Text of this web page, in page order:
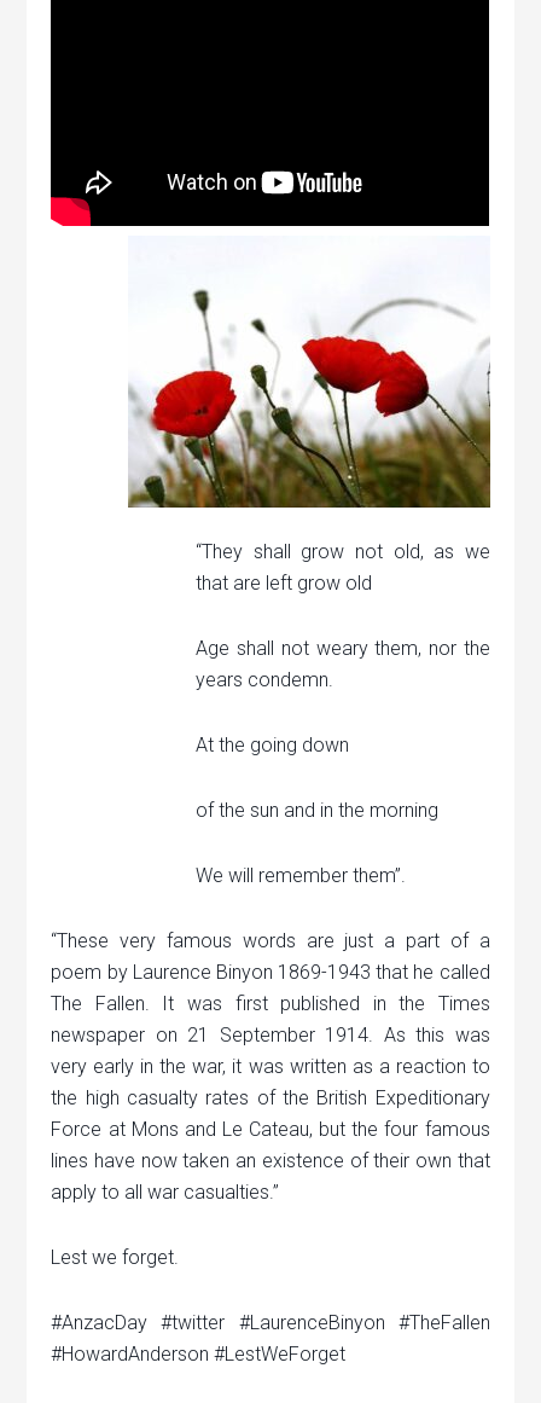
“They shall grow not old, as we
that are left grow old
Age shall not weary them, nor the
years condemn.
At the going down
of the sun and in the morning
We will remember them”.
“These very famous words are just a part of a
poem by Laurence Binyon 1869-1943 that he called
The Fallen. It was first published in the Times
newspaper on 21 September 1914. As this was
very early in the war, it was written as a reaction to
the high casualty rates of the British Expeditionary
Force at Mons and Le Cateau, but the four famous
lines have now taken an existence of their own that
apply to all war casualties.”
Lest we forget.
#AnzacDay #twitter #LaurenceBinyon #TheFallen
#HowardAnderson #LestWeForget